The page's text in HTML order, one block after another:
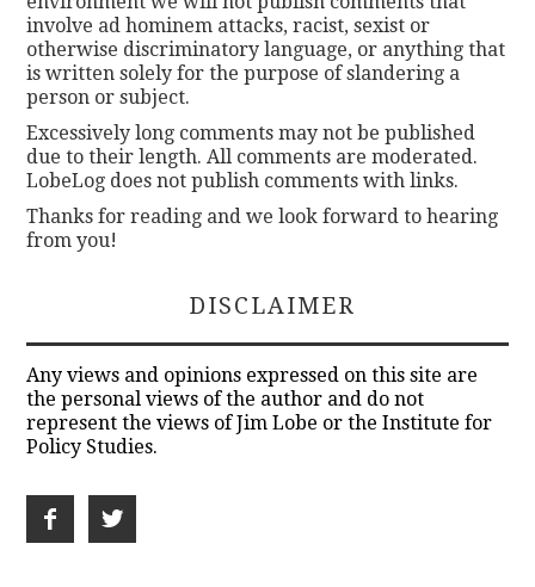
involve ad hominem attacks, racist, sexist or
otherwise discriminatory language, or anything that
is written solely for the purpose of slandering a
person or subject.
Excessively long comments may not be published
due to their length. All comments are moderated.
LobeLog does not publish comments with links.
Thanks for reading and we look forward to hearing
from you!
DISCLAIMER
Any views and opinions expressed on this site are
the personal views of the author and do not
represent the views of Jim Lobe or the Institute for
Policy Studies.